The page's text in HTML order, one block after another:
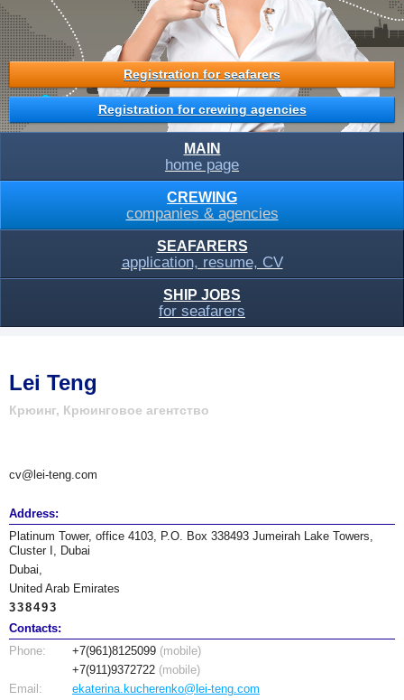
Registration for seafarers
Registration for crewing agencies
MAIN
home page
CREWING
companies & agencies
SEAFARERS
application, resume, CV
SHIP JOBS
for seafarers
Lei Teng
Крюинг, Крюинговое агентство
cv@lei-teng.com
Address:
Platinum Tower, office 4103, P.O. Box 338493 Jumeirah Lake Towers,
Cluster I, Dubai
Dubai,
United Arab Emirates
338493
Contacts:
Phone:
+7(961)8125099 (mobile)
+7(911)9372722 (mobile)
Email:
ekaterina.kucherenko@lei-teng.com